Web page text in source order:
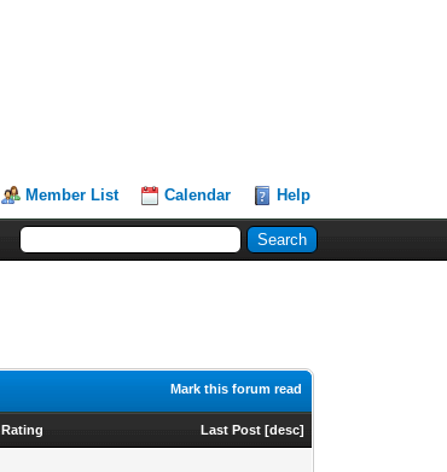
Member List Calendar Help
Mark this forum read
Rating Last Post [desc]